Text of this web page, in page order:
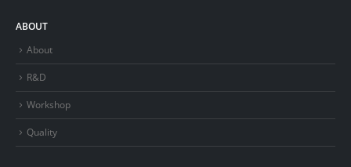
ABOUT
About
R&D
Workshop
Quality